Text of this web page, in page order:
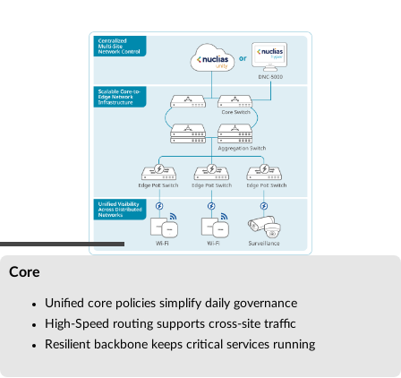
Core
Unified core policies simplify daily governance
High-Speed routing supports cross-site traffic
Resilient backbone keeps critical services running